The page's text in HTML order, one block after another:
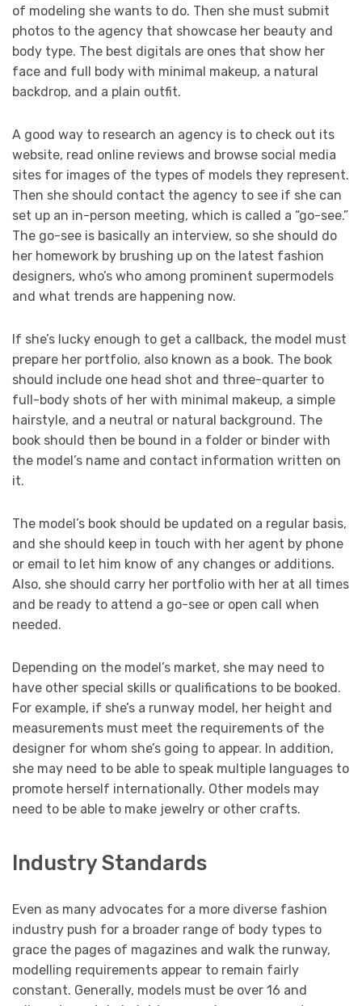
of modeling she wants to do. Then she must submit
photos to the agency that showcase her beauty and
body type. The best digitals are ones that show her
face and full body with minimal makeup, a natural
backdrop, and a plain outfit.
A good way to research an agency is to check out its
website, read online reviews and browse social media
sites for images of the types of models they represent.
Then she should contact the agency to see if she can
set up an in-person meeting, which is called a “go-see.”
The go-see is basically an interview, so she should do
her homework by brushing up on the latest fashion
designers, who’s who among prominent supermodels
and what trends are happening now.
If she’s lucky enough to get a callback, the model must
prepare her portfolio, also known as a book. The book
should include one head shot and three-quarter to
full-body shots of her with minimal makeup, a simple
hairstyle, and a neutral or natural background. The
book should then be bound in a folder or binder with
the model’s name and contact information written on
it.
The model’s book should be updated on a regular basis,
and she should keep in touch with her agent by phone
or email to let him know of any changes or additions.
Also, she should carry her portfolio with her at all times
and be ready to attend a go-see or open call when
needed.
Depending on the model’s market, she may need to
have other special skills or qualifications to be booked.
For example, if she’s a runway model, her height and
measurements must meet the requirements of the
designer for whom she’s going to appear. In addition,
she may need to be able to speak multiple languages to
promote herself internationally. Other models may
need to be able to make jewelry or other crafts.
Industry Standards
Even as many advocates for a more diverse fashion
industry push for a broader range of body types to
grace the pages of magazines and walk the runway,
modelling requirements appear to remain fairly
constant. Generally, models must be over 16 and